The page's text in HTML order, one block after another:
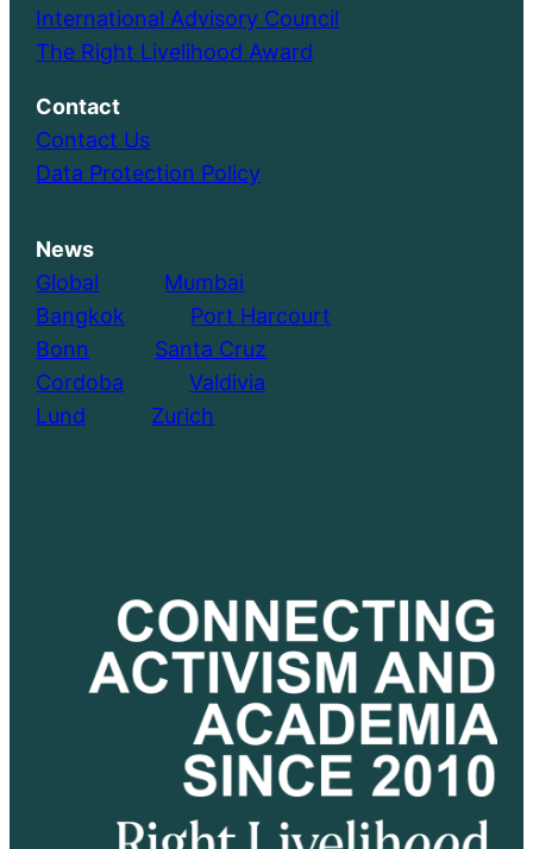
International Advisory Council
The Right Livelihood Award
Contact
Contact Us
Data Protection Policy
News
Global
Mumbai
Bangkok
Port Harcourt
Bonn
Santa Cruz
Cordoba ………..Valdivia
Lund
Zurich